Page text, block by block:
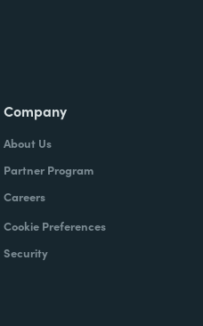
Company
About Us
Partner Program
Careers
Cookie Preferences
Security